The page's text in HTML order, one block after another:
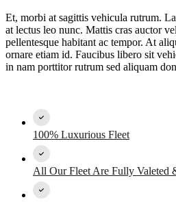
Et, morbi at sagittis vehicula rutrum.
at lectus leo nunc. Mattis cras auctor
pellentesque habitant ac tempor. At
ornare etiam id. Faucibus libero sit
in nam porttitor rutrum sed aliquam
100% Luxurious Fleet
All Our Fleet Are Fully Valeted